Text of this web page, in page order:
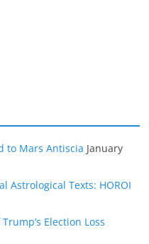
to Mars Antiscia January
Astrological Texts: HOROI
Election Loss